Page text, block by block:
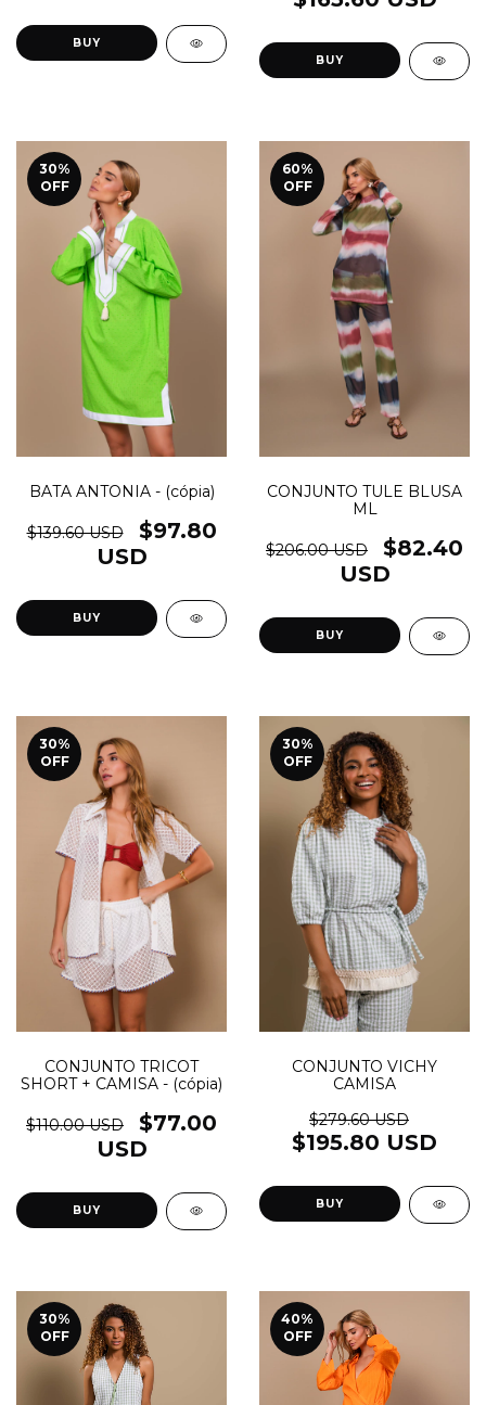
BUY
BUY
30%
OFF
BATA ANTONIA - (cópia)
$139.60 USD
$97.80
USD
BUY
60%
OFF
CONJUNTO TULE BLUSA
ML
$206.00 USD
$82.40
USD
BUY
30%
OFF
CONJUNTO TRICOT
SHORT + CAMISA - (cópia)
$110.00 USD
$77.00
USD
BUY
30%
OFF
CONJUNTO VICHY
CAMISA
$279.60 USD
$195.80 USD
BUY
30%
OFF
40%
OFF